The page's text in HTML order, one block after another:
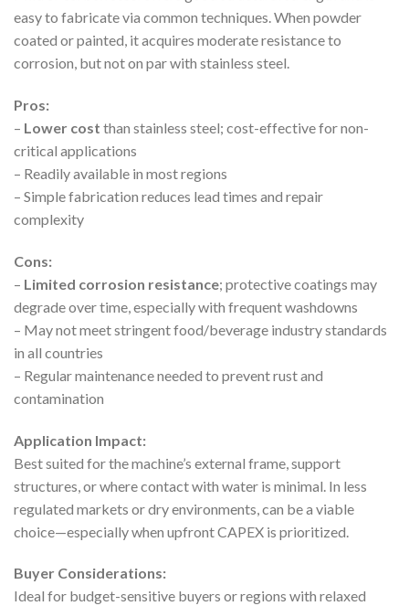
easy to fabricate via common techniques. When powder
coated or painted, it acquires moderate resistance to
corrosion, but not on par with stainless steel.
Pros:
– Lower cost than stainless steel; cost-effective for non-
critical applications
– Readily available in most regions
– Simple fabrication reduces lead times and repair
complexity
Cons:
– Limited corrosion resistance; protective coatings may
degrade over time, especially with frequent washdowns
– May not meet stringent food/beverage industry standards
in all countries
– Regular maintenance needed to prevent rust and
contamination
Application Impact:
Best suited for the machine’s external frame, support
structures, or where contact with water is minimal. In less
regulated markets or dry environments, can be a viable
choice—especially when upfront CAPEX is prioritized.
Buyer Considerations:
Ideal for budget-sensitive buyers or regions with relaxed